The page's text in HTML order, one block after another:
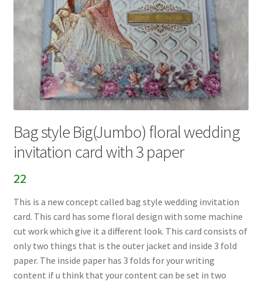
Bag style Big(Jumbo) floral wedding
invitation card with 3 paper
22
This is a new concept called bag style wedding invitation
card. This card has some floral design with some machine
cut work which give it a different look. This card consists of
only two things that is the outer jacket and inside 3 fold
paper. The inside paper has 3 folds for your writing
content if u think that your content can be set in two